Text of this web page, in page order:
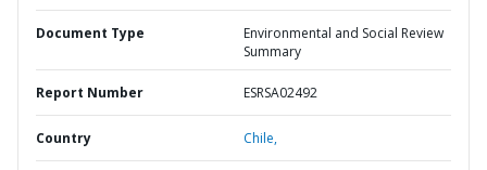
Document Type
Environmental and Social Review
Summary
Report Number ESRSA02492
Country Chile,